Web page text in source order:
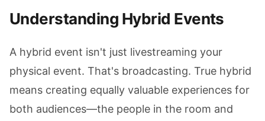
Understanding Hybrid Events
A hybrid event isn't just livestreaming your
physical event. That's broadcasting. True hybrid
means creating equally valuable experiences for
both audiences—the people in the room and